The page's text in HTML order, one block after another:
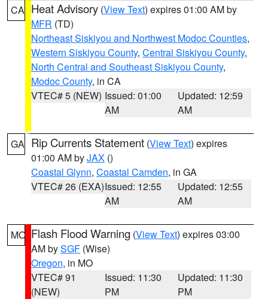
CA Heat Advisory (View Text) expires 01:00 AM by
MFR (TD)
Northeast Siskiyou and Northwest Modoc Counties,
Western Siskiyou County, Central Siskiyou County,
North Central and Southeast Siskiyou County,
Modoc County, in CA
VTEC# 5 (NEW) Issued: 01:00
AM
Updated: 12:59
AM
GA Rip Currents Statement (View Text) expires
01:00 AM byJAX ()
Coastal Glynn, Coastal Camden, in GA
VTEC# 26 (EXA)Issued: 12:55
AM
Updated: 12:55
AM
MO Flash Flood Warning (View Text) expires 03:00
AM bySGF (Wise)
Oregon, in MO
VTEC# 91
(NEW)
Issued: 11:30
PM
Updated: 11:30
PM